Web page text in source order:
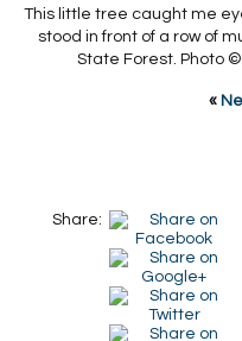
This little tree caught me
stood in front of a row of
State Forest. Photo
«
Share: